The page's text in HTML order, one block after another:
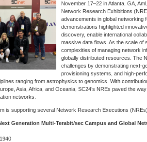
November 17–22 in Atlanta, GA,
Network Research Exhibitions
advancements in global networking
demonstrations highlighted
discovery, enable international
massive data flows. As the scale of
complexities of managing network
globally distributed resources. The
challenges by demonstrating next-
provisioning systems, and high-
ranging from astrophysics to genomics. With
Asia, Africa, and Oceania, SC24’s NREs paved the
networks.
is supporting several Network Research Executions
Generation Multi-Terabit/sec Campus and Global